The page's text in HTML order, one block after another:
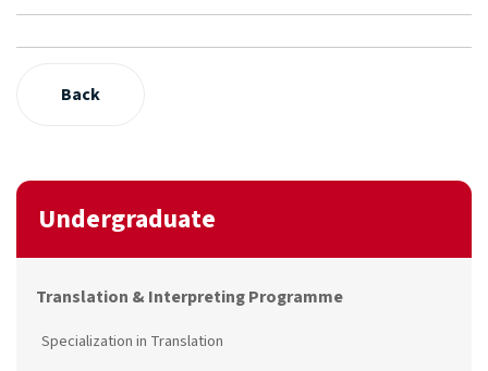
Back
Undergraduate
Translation & Interpreting Programme
Specialization in Translation